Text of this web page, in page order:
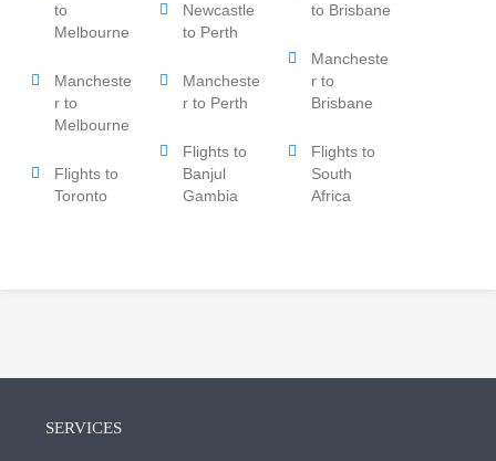
to
Melbourne
Mancheste
r to
Melbourne
Flights to
Toronto
Newcastle
to Perth
Mancheste
r to Perth
Flights to
Banjul
Gambia
to Brisbane
Mancheste
r to
Brisbane
Flights to
South
Africa
SERVICES